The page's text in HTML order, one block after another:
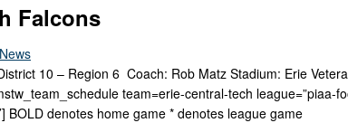
Falcons
10 – Region 6 Coach: Rob Matz Stadium: Erie
team=erie-central-tech league=”piaa-
BOLD denotes home game * denotes league game